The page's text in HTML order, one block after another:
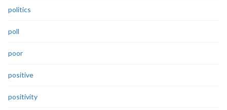
politics
poll
poor
positive
positivity